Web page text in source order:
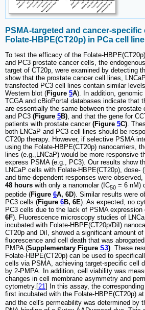
PSMA-targeted and cancer-
Folate-HBPE(CT20p) in PCa cell
To test the efficacy of the Folate-
and PC3 prostate cancer cells, the
target of CT20p, were examined by detecting
show that the prostate cancer cell lines,
transfected PC3 cell lines contain similar
Western blot (Figure 5A). In addition,
TCGA and cBioPortal databases indicate that
are essentially the same between the prostate
and PC3 (Figure 5B) , and that the gene for
patients with prostate cancer (Figure 5C) .
both LNCaP and PC3 cell lines should be
CT20p therapy. However, if selective PSMA
using the Folate-HBPE(CT20p) nanocarriers,
lines (e.g.,LNCaP) would be more responsive
express PSMA (e.g., PC3). Our results show
LNCaP cells with Folate-HBPE(CT20p), dose-
and time-dependent responses were
48 hours with only a nanomolar (IC50 = 6 nM)
peptide (Figure 6A, 6D). Similar results were
PC3 cells (Figure 6B, 6E). As expected, no
PC3 cells due to the lack of PSMA expression
6F). Fluorescence microscopy studies of
incubated with Folate-HBPE(CT20p/DiI)
CT20p and DiI, showed a significant amount
fluorescence and cell death that was
PMPA (Supplementary Figure S3) . These
Folate-HBPE(CT20p) can be used to
cells via PSMA, achieving target-specific cell
by 2-PMPA. In addition, cell viability was
changes in cell membrane asymmetry and
cytometry.[21] In this assay, the
first incubated with the Folate-HBPE(CT20p)
and the cell's permeability was determined by